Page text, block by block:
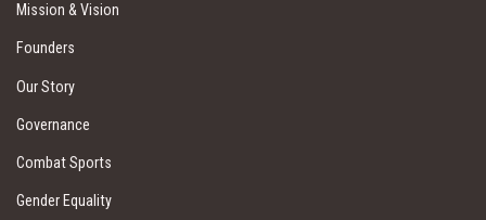
Mission & Vision
Founders
Our Story
Governance
Combat Sports
Gender Equality